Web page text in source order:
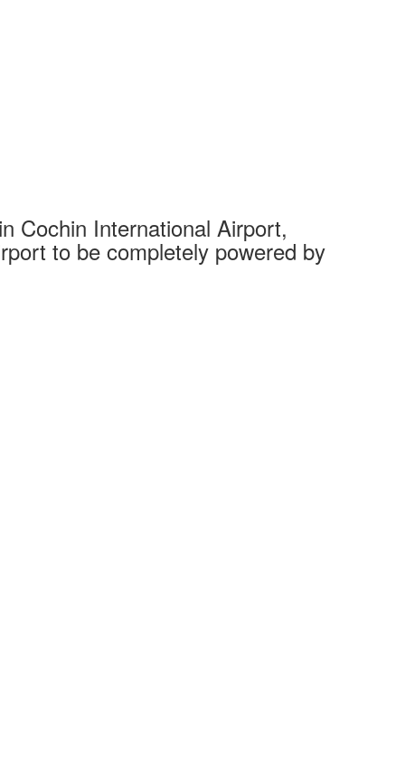
Cochin International Airport,
to be completely powered by